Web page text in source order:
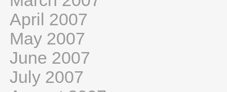
April 2007
May 2007
June 2007
July 2007